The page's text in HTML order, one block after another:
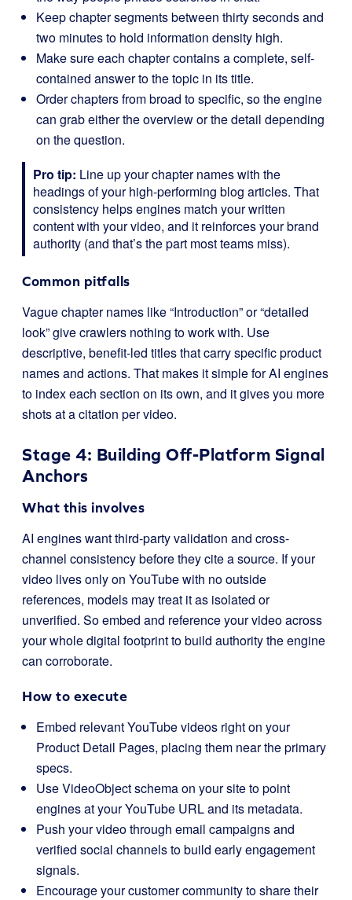
Keep chapter segments between thirty seconds and
two minutes to hold information density high.
Make sure each chapter contains a complete, self-
contained answer to the topic in its title.
Order chapters from broad to specific, so the engine
can grab either the overview or the detail depending
on the question.
Pro tip: Line up your chapter names with the
headings of your high-performing blog articles. That
consistency helps engines match your written
content with your video, and it reinforces your brand
authority (and that’s the part most teams miss).
Common pitfalls
Vague chapter names like “Introduction” or “detailed
look” give crawlers nothing to work with. Use
descriptive, benefit-led titles that carry specific product
names and actions. That makes it simple for AI engines
to index each section on its own, and it gives you more
shots at a citation per video.
Stage 4: Building Off-Platform Signal
Anchors
What this involves
AI engines want third-party validation and cross-
channel consistency before they cite a source. If your
video lives only on YouTube with no outside
references, models may treat it as isolated or
unverified. So embed and reference your video across
your whole digital footprint to build authority the engine
can corroborate.
How to execute
Embed relevant YouTube videos right on your
Product Detail Pages, placing them near the primary
specs.
Use VideoObject schema on your site to point
engines at your YouTube URL and its metadata.
Push your video through email campaigns and
verified social channels to build early engagement
signals.
Encourage your customer community to share their